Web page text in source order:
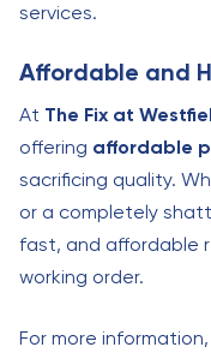
services.
Affordable and
At The Fix at
offering affordable
sacrificing quality.
or a completely
fast, and affordable
working order.
For more